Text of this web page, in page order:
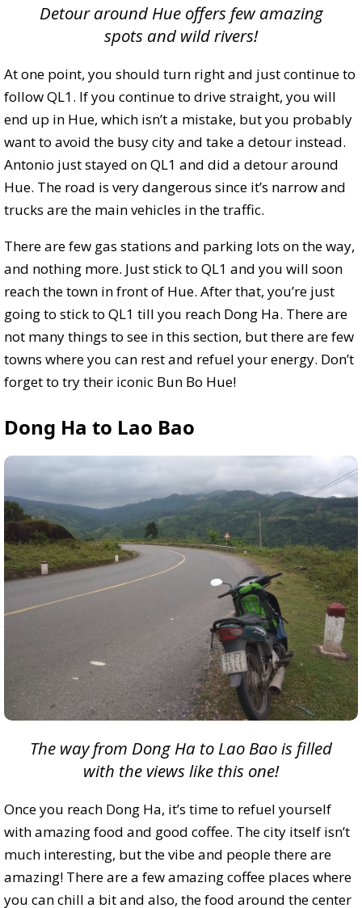
Detour around Hue offers few amazing
spots and wild rivers!
At one point, you should turn right and just continue to
follow QL1. If you continue to drive straight, you will
end up in Hue, which isn’t a mistake, but you probably
want to avoid the busy city and take a detour instead.
Antonio just stayed on QL1 and did a detour around
Hue. The road is very dangerous since it’s narrow and
trucks are the main vehicles in the traffic.
There are few gas stations and parking lots on the way,
and nothing more. Just stick to QL1 and you will soon
reach the town in front of Hue. After that, you’re just
going to stick to QL1 till you reach Dong Ha. There are
not many things to see in this section, but there are few
towns where you can rest and refuel your energy. Don’t
forget to try their iconic Bun Bo Hue!
Dong Ha to Lao Bao
The way from Dong Ha to Lao Bao is filled
with the views like this one!
Once you reach Dong Ha, it’s time to refuel yourself
with amazing food and good coffee. The city itself isn’t
much interesting, but the vibe and people there are
amazing! There are a few amazing coffee places where
you can chill a bit and also, the food around the center